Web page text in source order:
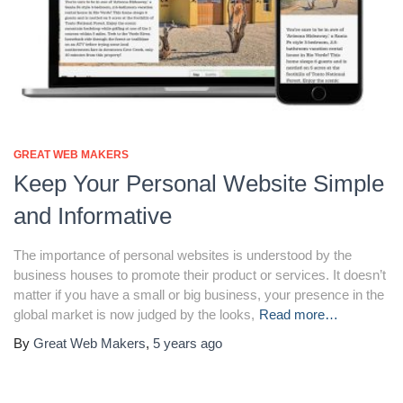
GREAT WEB MAKERS
Keep Your Personal Website Simple
and Informative
The importance of personal websites is understood by the
business houses to promote their product or services. It doesn’t
matter if you have a small or big business, your presence in the
global market is now judged by the looks, Read more…
By Great Web Makers, 5 years ago